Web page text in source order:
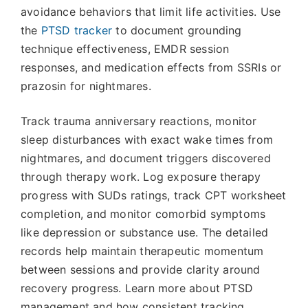
avoidance behaviors that limit life activities. Use
the PTSD tracker to document grounding
technique effectiveness, EMDR session
responses, and medication effects from SSRIs or
prazosin for nightmares.
Track trauma anniversary reactions, monitor
sleep disturbances with exact wake times from
nightmares, and document triggers discovered
through therapy work. Log exposure therapy
progress with SUDs ratings, track CPT worksheet
completion, and monitor comorbid symptoms
like depression or substance use. The detailed
records help maintain therapeutic momentum
between sessions and provide clarity around
recovery progress. Learn more about PTSD